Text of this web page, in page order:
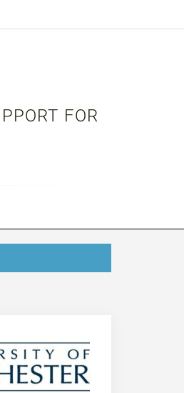
FOR